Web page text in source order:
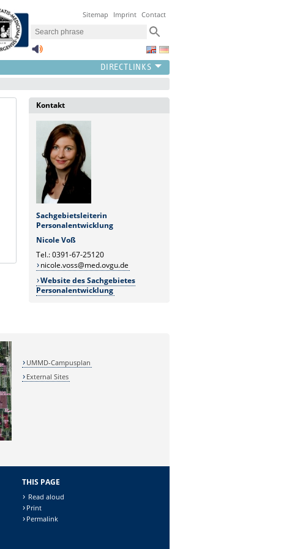
Sitemap Imprint Contact
Kontakt
Sachgebietsleiterin
Personalentwicklung
Nicole Voß
Tel.: 0391-67-25120
nicole.voss@med.ovgu.de
Website des Sachgebietes
Personalentwicklung
UMMD-Campusplan
External Sites
THIS PAGE
Read aloud
Print
Permalink